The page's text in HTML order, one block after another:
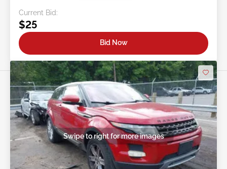
Current Bid:
$25
Bid Now
Swipe to right for more images